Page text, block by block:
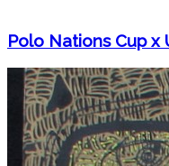
Polo Nations Cup x